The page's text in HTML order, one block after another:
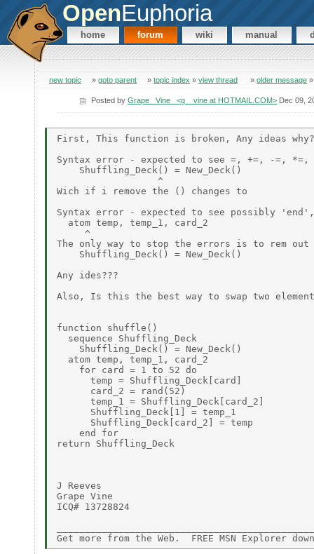
OpenEuphoria
home forum wiki manual
new topic » goto parent » topic index » view thread » older message
Posted by Grape_ Vine_ <g__vine at HOTMAIL.COM>Dec 09,
First, This function is broken, Any ideas
Syntax error - expected to see =, +=, -=, *=,
    Shuffling_Deck() = New_Deck()
                  ^
Wich if i remove the () changes to
Syntax error - expected to see possibly
  atom temp, temp_1, card_2
     ^
The only way to stop the errors is to rem out
    Shuffling_Deck() = New_Deck()
Any ides???
Also, Is this the best way to swap two
function shuffle()
  sequence Shuffling_Deck
    Shuffling_Deck() = New_Deck()
  atom temp, temp_1, card_2
    for card = 1 to 52 do
      temp = Shuffling_Deck[card]
      card_2 = rand(52)
      temp_1 = Shuffling_Deck[card_2]
      Shuffling_Deck[1] = temp_1
      Shuffling_Deck[card_2] = temp
    end for
return Shuffling_Deck
J Reeves
Grape Vine
ICQ# 13728824